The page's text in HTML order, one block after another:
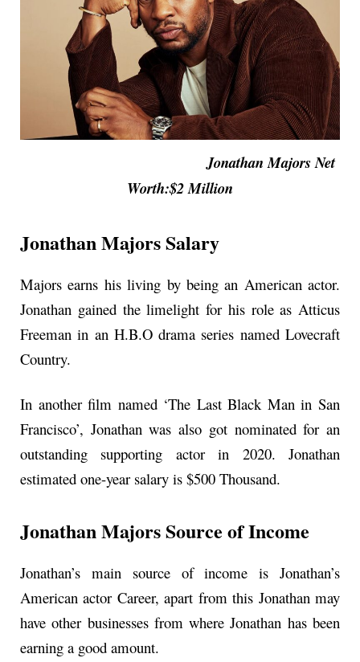
Jonathan Majors Net
Worth:$2 Million
Jonathan Majors Salary
Majors earns his living by being an American actor.
Jonathan gained the limelight for his role as Atticus
Freeman in an H.B.O drama series named Lovecraft
Country.
In another film named ‘The Last Black Man in San
Francisco’, Jonathan was also got nominated for an
outstanding supporting actor in 2020. Jonathan
estimated one-year salary is $500 Thousand.
Jonathan Majors Source of Income
Jonathan’s main source of income is Jonathan’s
American actor Career, apart from this Jonathan may
have other businesses from where Jonathan has been
earning a good amount.